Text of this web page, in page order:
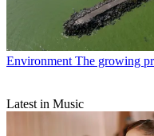
Environment The growing
Latest in Music